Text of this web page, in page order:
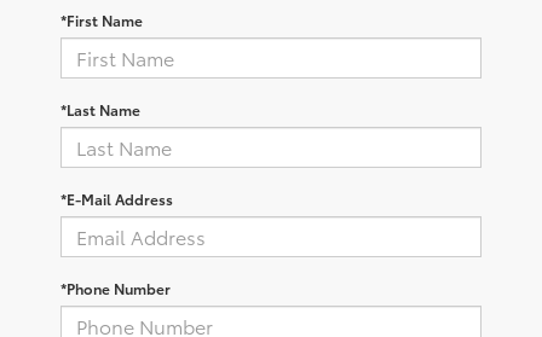
*First Name
*Last Name
*E-Mail Address
*Phone Number